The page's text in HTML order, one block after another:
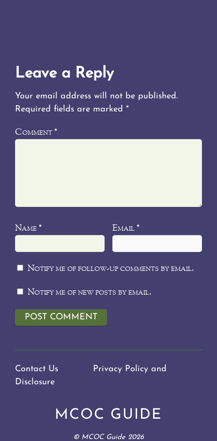
Leave a Reply
Your email address will not be published.
Required fields are marked*
Comment*
Name* Email *
Notify me of follow-up comments by email.
Notify me of new posts by email.
Contact Us
Privacy Policy and
Disclosure
MCOC GUIDE
© MCOC Guide 2026